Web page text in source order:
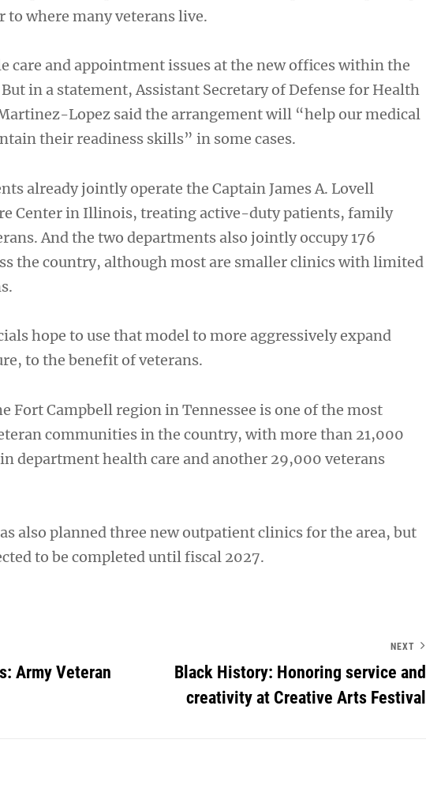
to where many veterans live.
care and appointment issues at the new offices within the
in a statement, Assistant Secretary of Defense for Health
Lopez said the arrangement will “help our medical
their readiness skills” in some cases.
already jointly operate the Captain James A. Lovell
Center in Illinois, treating active-duty patients, family
And the two departments also jointly occupy 176
the country, although most are smaller clinics with limited
hope to use that model to more aggressively expand
to the benefit of veterans.
Fort Campbell region in Tennessee is one of the most
communities in the country, with more than 21,000
department health care and another 29,000 veterans
also planned three new outpatient clinics for the area, but
to be completed until fiscal 2027.
Army Veteran
NEXT
Black History: Honoring service and
creativity at Creative Arts Festival